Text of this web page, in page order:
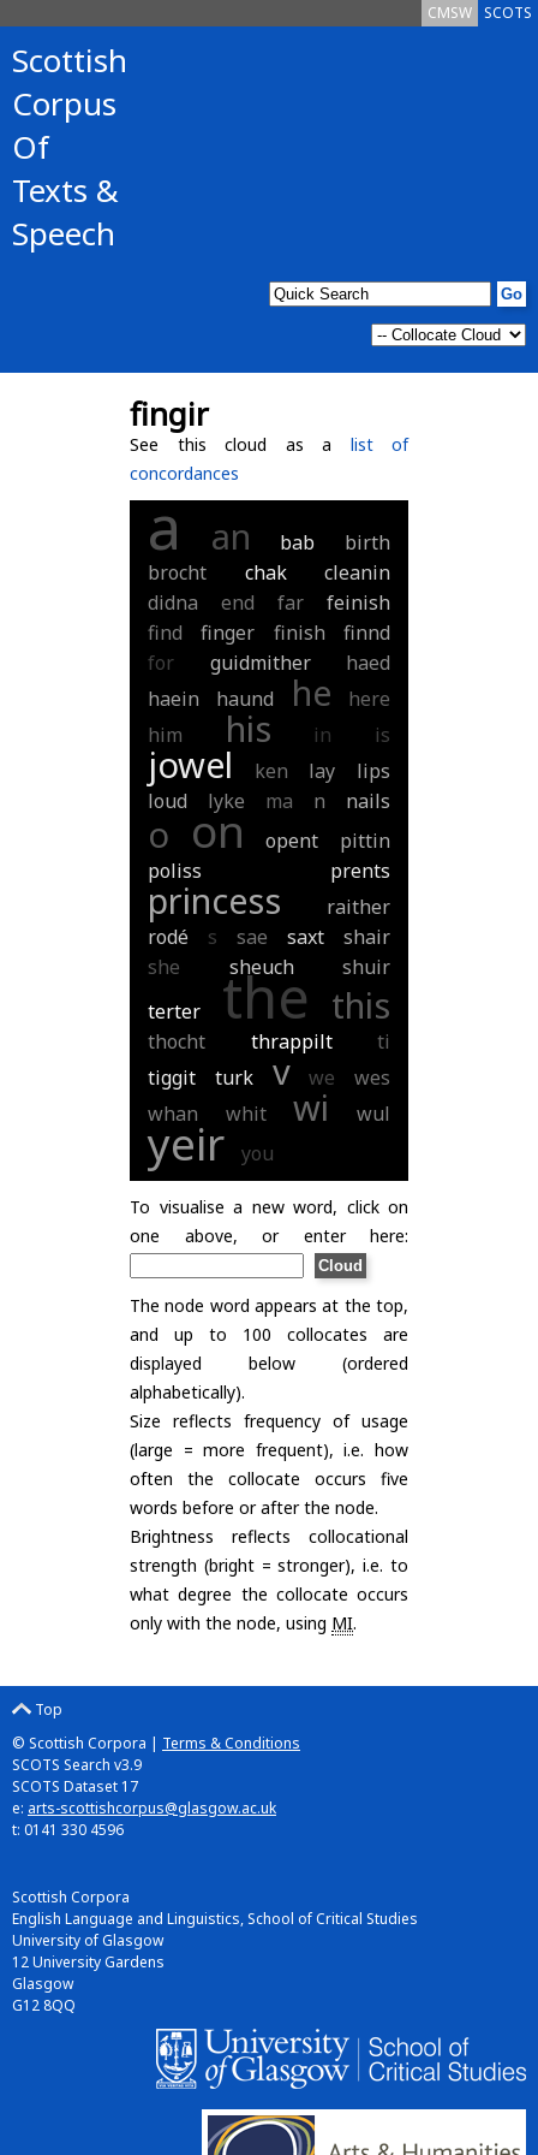
SCOTS
CMSW
Scottish
Corpus
Of
Texts &
Speech
fingir
See this cloud as a list of
concordances
a an bab
birth
brocht
chak
cleanin
didna
end far
feinish
find
finger finish
finnd
for
guidmither
haed
haein
haund he
here
him
his in is
jowel ken lay
lips
loud
lyke ma n nails
o on opent
pittin
poliss
prents
princess
raither
rodé
s sae saxt
shair
she
sheuch
shuir
terter
the this
thocht thrappilt
ti
tiggit
turk v we
wes
whan
whit wi wul
yeir you
To visualise a new word, click on
one above, or enter here:
The node word appears at the top,
and up to 100 collocates are
displayed below (ordered
alphabetically).
Size reflects frequency of usage
(large = more frequent), i.e. how
often the collocate occurs five
words before or after the node.
Brightness reflects collocational
strength (bright = stronger), i.e. to
what degree the collocate occurs
only with the node, using MI.
Top
© Scottish Corpora | Terms & Conditions
SCOTS Search v3.9
SCOTS Dataset 17
e: arts-scottishcorpus@glasgow.ac.uk
t: 0141 330 4596
Scottish Corpora
English Language and Linguistics, School of Critical Studies
University of Glasgow
12 University Gardens
Glasgow
G12 8QQ